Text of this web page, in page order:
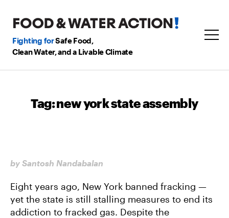
Fighting forSafe Food,
Clean Water, and a Livable Climate
Tag:new york state assembly
by Santosh Nandabalan
Eight years ago, New York banned fracking —
yet the state is still stalling measures to end its
addiction to fracked gas. Despite the